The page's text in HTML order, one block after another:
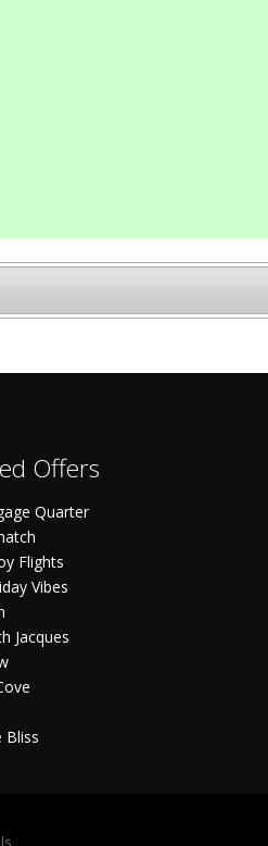
Offers
Quarter
Flights
Vibes
Jacques
Bliss